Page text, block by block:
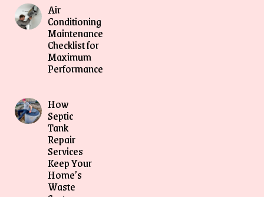
Air
Conditioning
Maintenance
Checklist for
Maximum
Performance
How
Septic
Tank
Repair
Services
Keep Your
Home’s
Waste